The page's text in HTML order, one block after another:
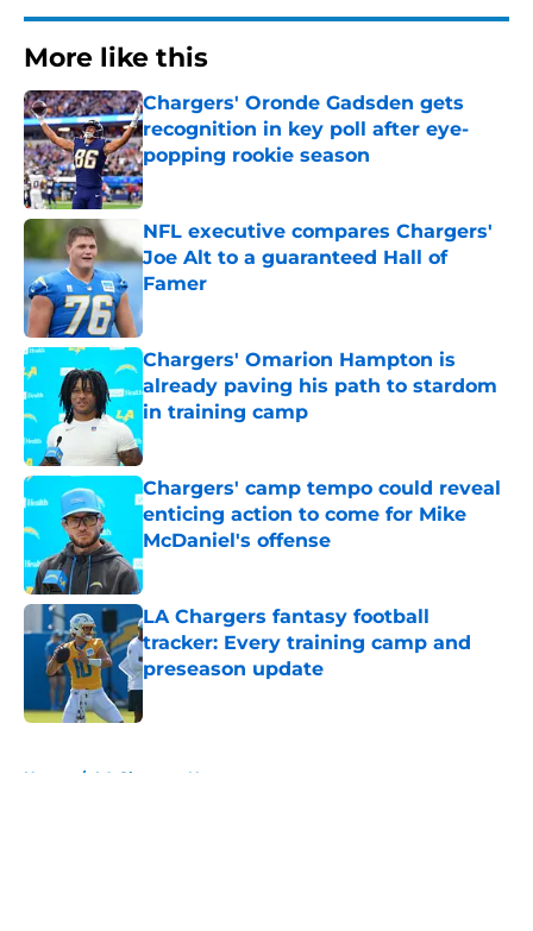
More like this
Chargers' Oronde Gadsden gets
recognition in key poll after eye-
popping rookie season
Published by on Invalid Date
NFL executive compares Chargers'
Joe Alt to a guaranteed Hall of
Famer
Published by on Invalid Date
Chargers' Omarion Hampton is
already paving his path to stardom
in training camp
Published by on Invalid Date
Chargers' camp tempo could reveal
enticing action to come for Mike
McDaniel's offense
Published by on Invalid Date
LA Chargers fantasy football
tracker: Every training camp and
preseason update
Published by on Invalid Date
Home / LA Chargers News